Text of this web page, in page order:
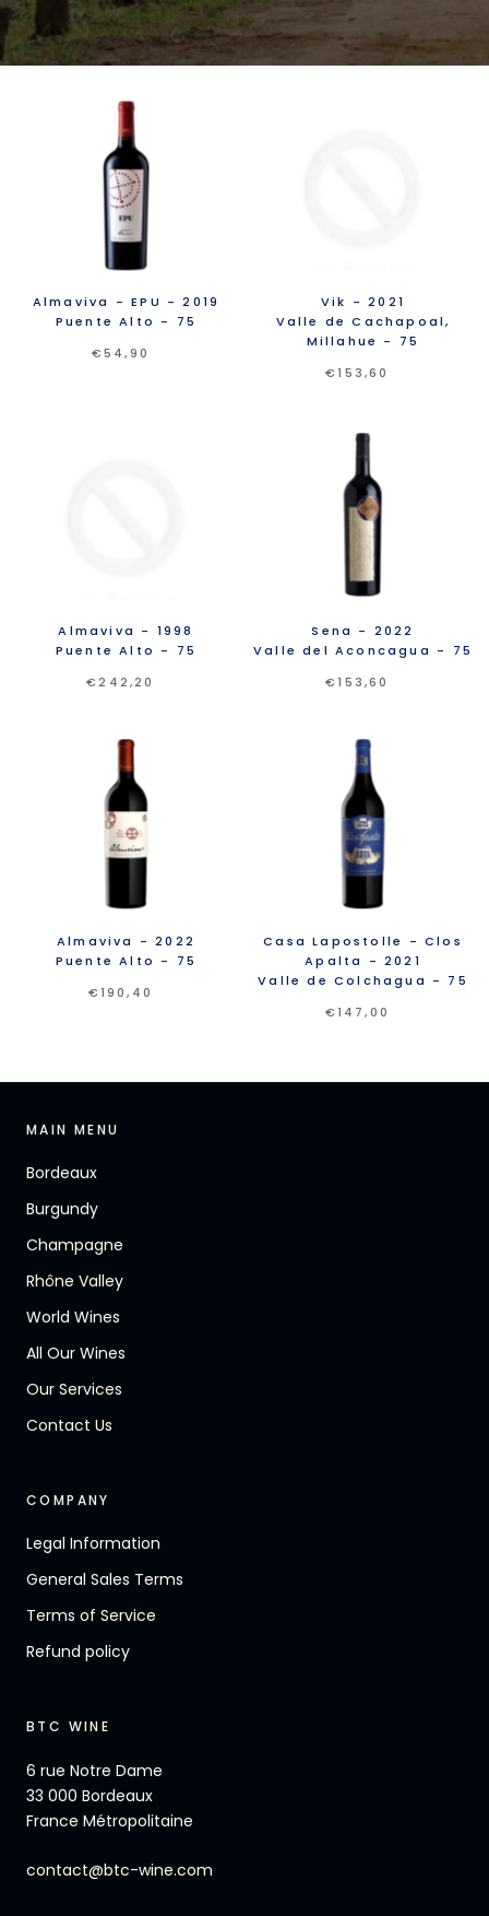
Almaviva - EPU - 2019
Puente Alto - 75
€54,90
Vik - 2021
Valle de Cachapoal,
Millahue - 75
€153,60
Almaviva - 1998
Puente Alto - 75
€242,20
Sena - 2022
Valle del Aconcagua - 75
€153,60
Almaviva - 2022
Puente Alto - 75
€190,40
Casa Lapostolle - Clos
Apalta
- 2021
Valle de Colchagua - 75
€147,00
MAIN MENU
Bordeaux
Burgundy
Champagne
Rhône Valley
World Wines
All Our Wines
Our Services
Contact Us
COMPANY
Legal Information
General Sales Terms
Terms of Service
Refund policy
BTC WINE
6 rue Notre Dame
33 000 Bordeaux
France Métropolitaine
contact@btc-wine.com